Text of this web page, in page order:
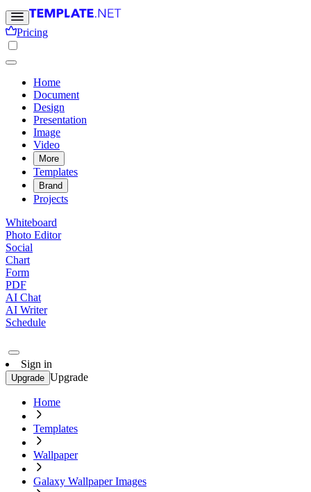
Pricing
Home
Document
Design
Presentation
Image
Video
More
Templates
Brand
Projects
Whiteboard
Photo Editor
Social
Chart
Form
PDF
AI Chat
AI Writer
Schedule
Sign in
Upgrade Upgrade
Home
Templates
Wallpaper
Galaxy Wallpaper Images